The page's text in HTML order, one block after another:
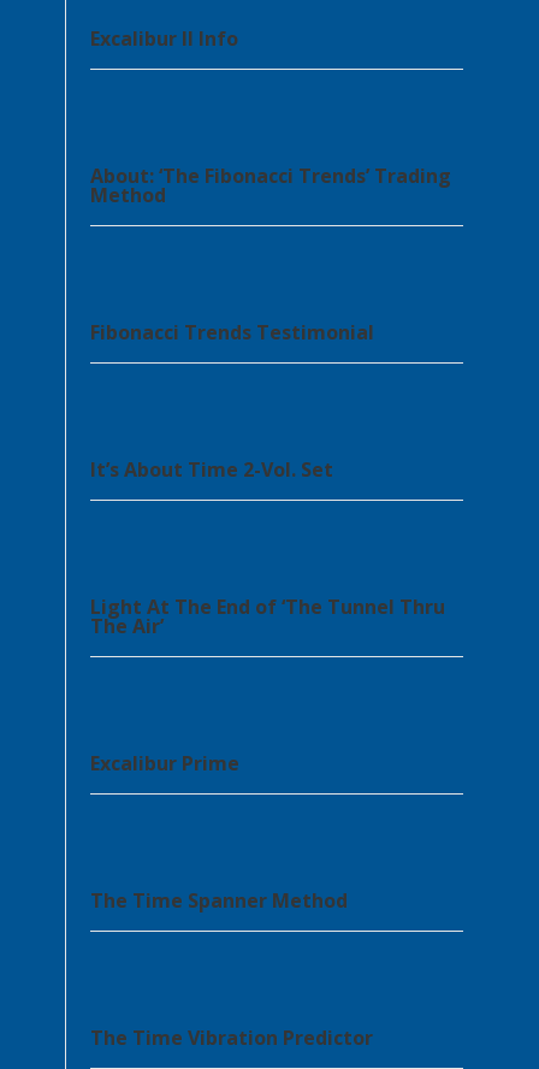
Excalibur II Info
About: ‘The Fibonacci Trends’ Trading
Method
Fibonacci Trends Testimonial
It’s About Time 2-Vol. Set
Light At The End of ‘The Tunnel Thru
The Air’
Excalibur Prime
The Time Spanner Method
The Time Vibration Predictor